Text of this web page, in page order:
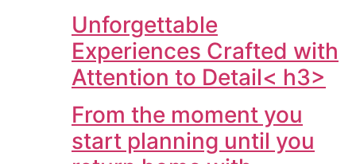
Unforgettable
Experiences Crafted with
Attention to Detail< h3>
From the moment you
start planning until you